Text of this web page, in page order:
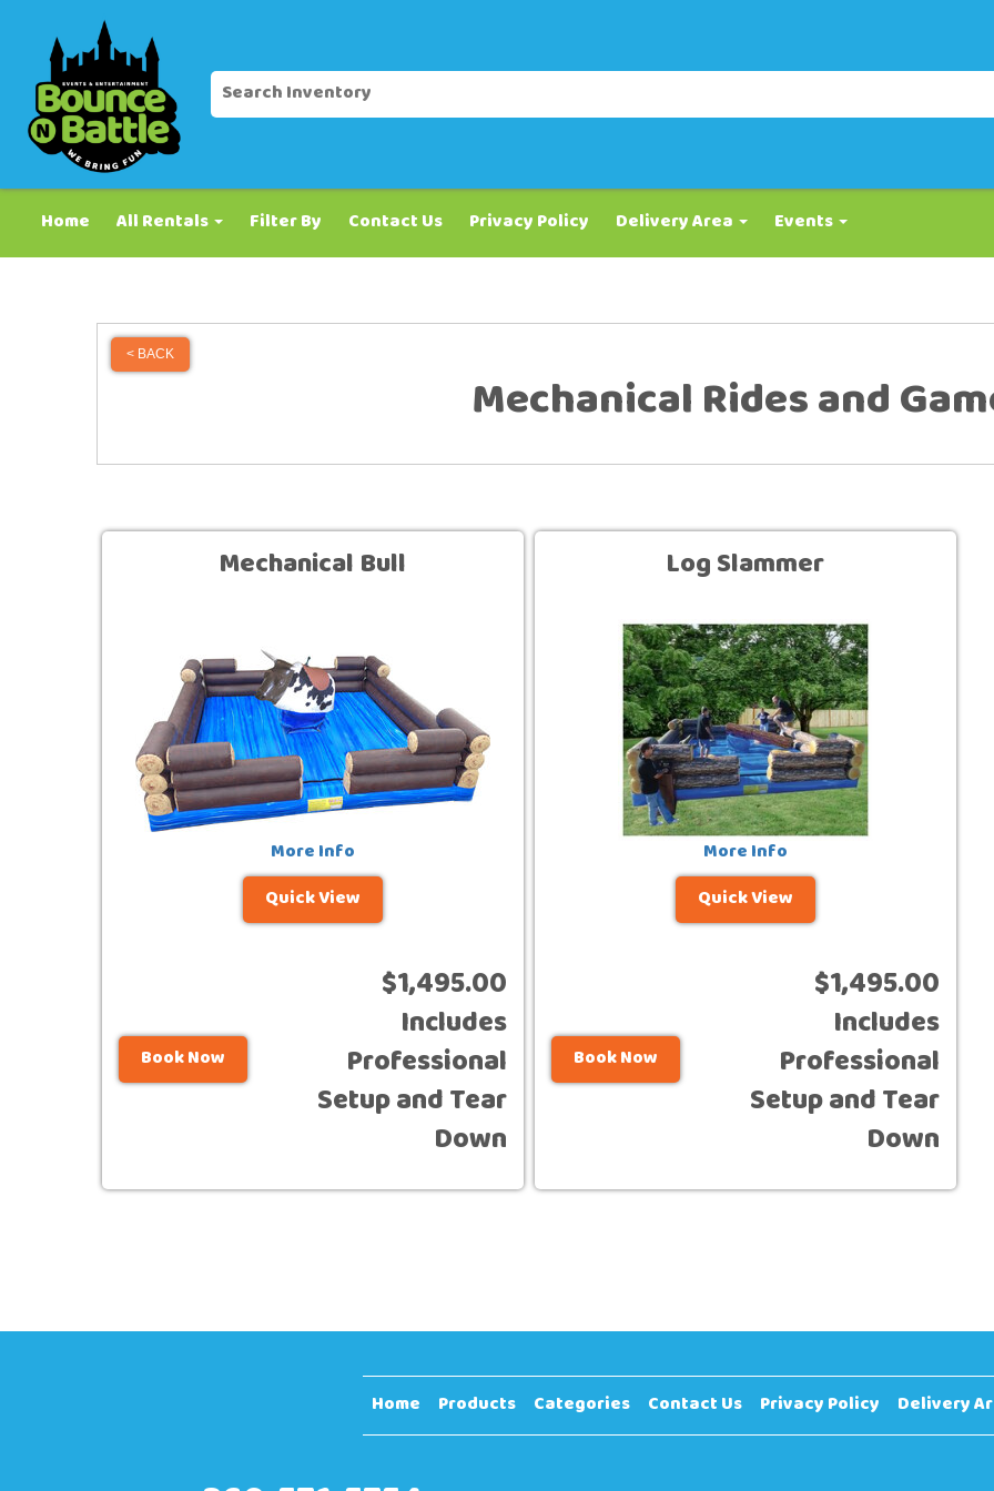
Home All Rentals Filter By Contact Us Privacy Policy Delivery Area Events
< BACK
Mechanical Rides and
Mechanical Bull
More Info
Quick View
Book Now
$1,495.00
Includes
Professional
Setup and Tear
Down
Log Slammer
More Info
Quick View
Book Now
$1,495.00
Includes
Professional
Setup and Tear
Down
Home Products Categories Contact Us Privacy Policy Delivery